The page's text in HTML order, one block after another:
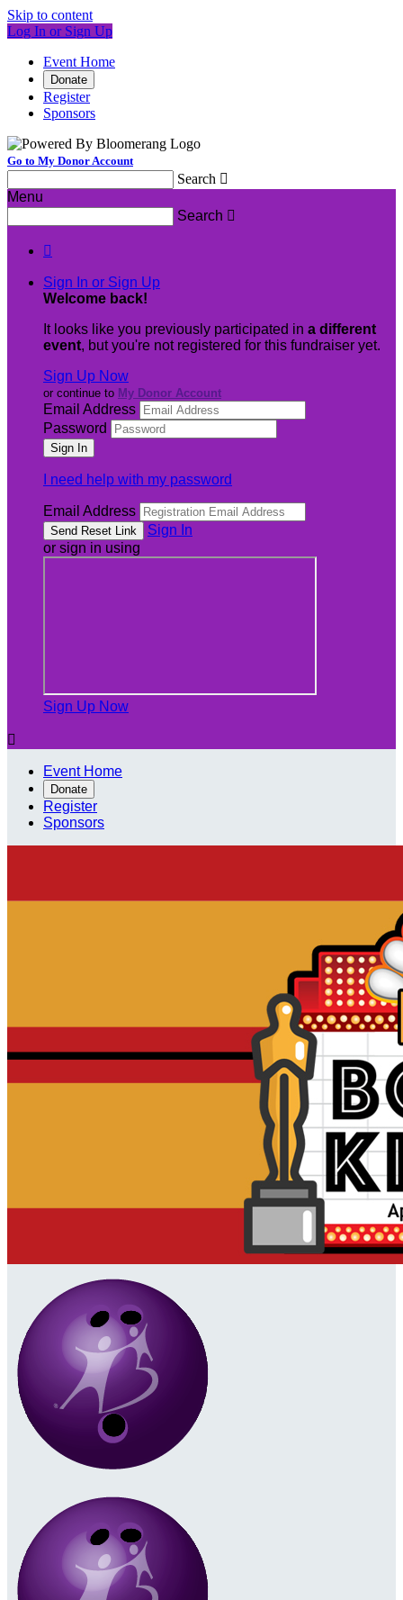
Skip to content
Log In or Sign Up
Event Home
Donate
Register
Sponsors
Go to My Donor Account
Search 
Menu
Search 

Sign In or Sign Up
Welcome back!
It looks like you previously participated in a different
event, but you're not registered for this fundraiser yet.
Sign Up Now
or continue to My Donor Account
Email Address
Password
I need help with my password
Email Address
Sign In
or sign in using
Sign Up Now

Event Home
Donate
Register
Sponsors